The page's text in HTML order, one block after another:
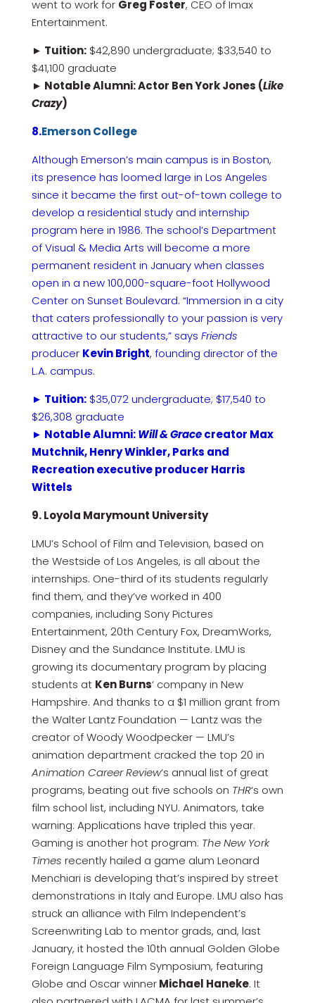
went to work for Greg Foster, CEO of Imax
Entertainment.
► Tuition:$42,890 undergraduate; $33,540 to
$41,100 graduate
► Notable Alumni: Actor Ben York Jones (Like
Crazy)
8.Emerson College
Although Emerson’s main campus is in Boston,
its presence has loomed large in Los Angeles
since it became the first out-of-town college to
develop a residential study and internship
program here in 1986. The school’s Department
of Visual & Media Arts will become a more
permanent resident in January when classes
open in a new 100,000-square-foot Hollywood
Center on Sunset Boulevard. “Immersion in a city
that caters professionally to your passion is very
attractive to our students,” says Friends
producer Kevin Bright, founding director of the
L.A. campus.
► Tuition:$35,072 undergraduate; $17,540 to
$26,308 graduate
► Notable Alumni:Will & Gracecreator Max
Mutchnik, Henry Winkler, Parks and
Recreation executive producer Harris
Wittels
9. Loyola Marymount University
LMU’s School of Film and Television, based on
the Westside of Los Angeles, is all about the
internships. One-third of its students regularly
find them, and they’ve worked in 400
companies, including Sony Pictures
Entertainment, 20th Century Fox, DreamWorks,
Disney and the Sundance Institute. LMU is
growing its documentary program by placing
students at Ken Burns‘ company in New
Hampshire. And thanks to a $1 million grant from
the Walter Lantz Foundation — Lantz was the
creator of Woody Woodpecker — LMU’s
animation department cracked the top 20 in
Animation Career Review‘s annual list of great
programs, beating out five schools on THR‘s own
film school list, including NYU. Animators, take
warning: Applications have tripled this year.
Gaming is another hot program: The New York
Times recently hailed a game alum Leonard
Menchiari is developing that’s inspired by street
demonstrations in Italy and Europe. LMU also has
struck an alliance with Film Independent’s
Screenwriting Lab to mentor grads, and, last
January, it hosted the 10th annual Golden Globe
Foreign Language Film Symposium, featuring
Globe and Oscar winnerMichael Haneke. It